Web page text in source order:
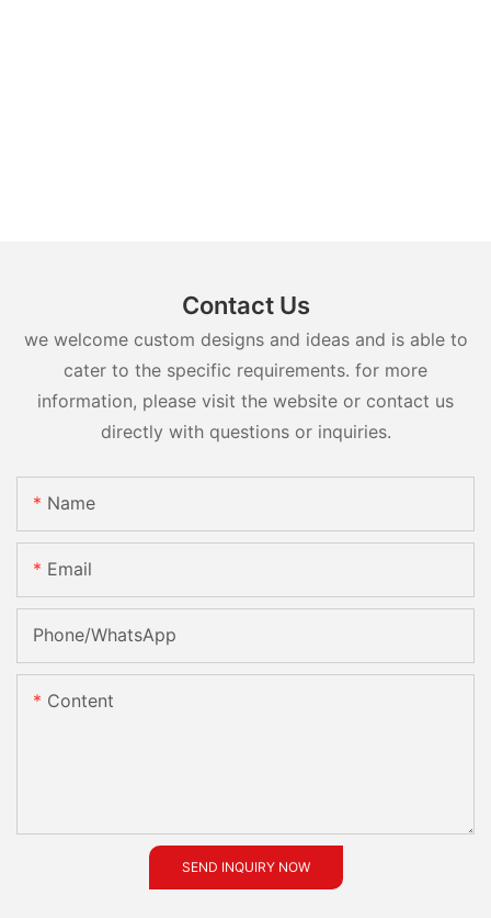
Contact Us
we welcome custom designs and ideas and is able to
cater to the specific requirements. for more
information, please visit the website or contact us
directly with questions or inquiries.
Name
Email
Phone/whatsApp
Content
SEND INQUIRY NOW